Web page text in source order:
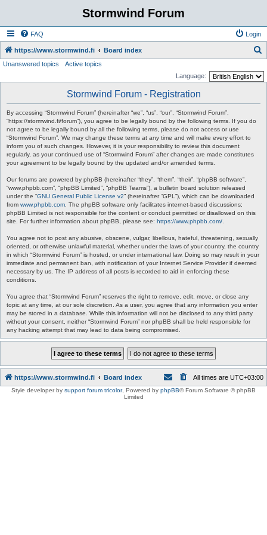
Stormwind Forum
FAQ Login
https://www.stormwind.fi Board index
Unanswered topics
Active topics
Language:
Stormwind Forum - Registration
By accessing “Stormwind Forum” (hereinafter “we”, “us”, “our”, “Stormwind Forum”,
“https://stormwind.fi/forum”), you agree to be legally bound by the following terms. If you do
not agree to be legally bound by all the following terms, please do not access or use
“Stormwind Forum”. We may change these terms at any time and will make every effort to
inform you of such changes. However, it is your responsibility to review this document
regularly, as your continued use of “Stormwind Forum” after changes are made constitutes
your agreement to be legally bound by the updated and/or amended terms.
Our forums are powered by phpBB (hereinafter “they”, “them”, “their”, “phpBB software”,
“www.phpbb.com”, “phpBB Limited”, “phpBB Teams”), a bulletin board solution released
under the “GNU General Public License v2” (hereinafter “GPL”), which can be downloaded
from www.phpbb.com . The phpBB software only facilitates internet-based discussions;
phpBB Limited is not responsible for the content or conduct permitted or disallowed on this
site. For further information about phpBB, please see: https://www.phpbb.com/
You agree not to post any abusive, obscene, vulgar, libellous, hateful, threatening, sexually
oriented, or otherwise unlawful material, whether under the laws of your country, the country
in which “Stormwind Forum” is hosted, or under international law. Doing so may result in your
immediate and permanent ban, with notification of your Internet Service Provider if deemed
necessary by us. The IP address of all posts is recorded to aid in enforcing these
conditions.
You agree that “Stormwind Forum” reserves the right to remove, edit, move, or close any
topic at any time, at our sole discretion. As a user, you agree that any information you enter
may be stored in a database. While this information will not be disclosed to any third party
without your consent, neither “Stormwind Forum” nor phpBB shall be held responsible for
any hacking attempt that may lead to data being compromised.
https://www.stormwind.fi Board index All times are UTC+03:00
Style developer by support forum tricolor, Powered by phpBB® Forum Software © phpBB
Limited